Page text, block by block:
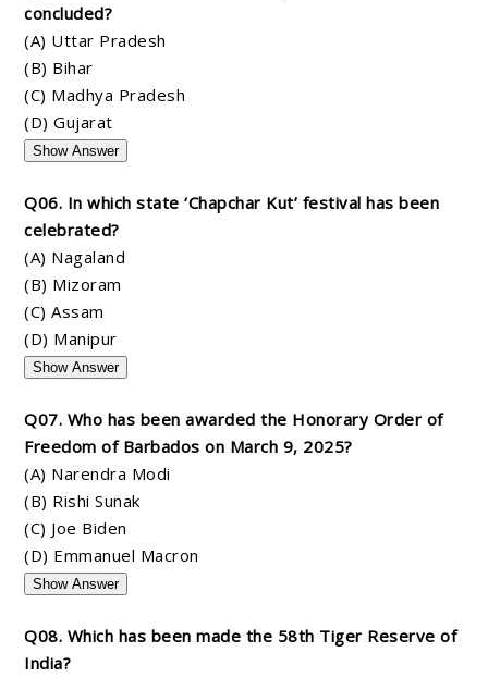
concluded?
(A) Uttar Pradesh
(B) Bihar
(C) Madhya Pradesh
(D) Gujarat
Show Answer
Q06. In which state ‘Chapchar Kut’ festival has been
celebrated?
(A) Nagaland
(B) Mizoram
(C) Assam
(D) Manipur
Show Answer
Q07. Who has been awarded the Honorary Order of
Freedom of Barbados on March 9, 2025?
(A) Narendra Modi
(B) Rishi Sunak
(C) Joe Biden
(D) Emmanuel Macron
Show Answer
Q08. Which has been made the 58th Tiger Reserve of
India?